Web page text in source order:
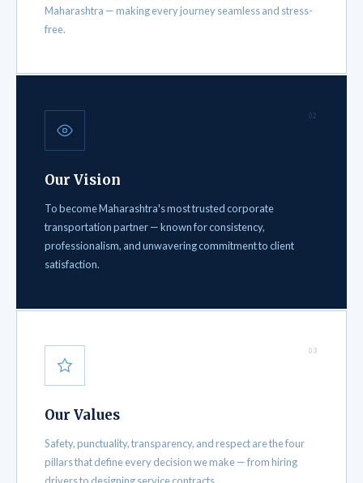
Maharashtra — making every journey seamless and stress-
free.
02
Our Vision
To become Maharashtra's most trusted corporate
transportation partner — known for consistency,
professionalism, and unwavering commitment to client
satisfaction.
03
Our Values
Safety, punctuality, transparency, and respect are the four
pillars that define every decision we make — from hiring